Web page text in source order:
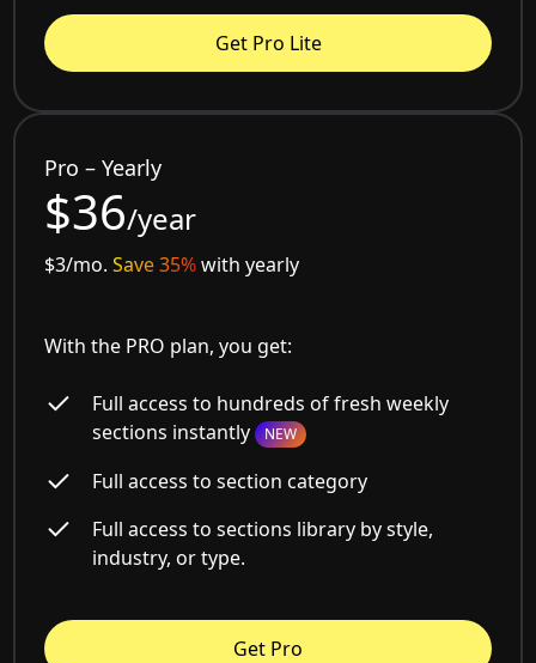
Get Pro Lite
Pro – Yearly
$36/year
$3/mo.Save 35%with yearly
With the PRO plan, you get:
Full access to hundreds of fresh weekly
sections instantly NEW
Full access to section category
Full access to sections library by style,
industry, or type.
Get Pro